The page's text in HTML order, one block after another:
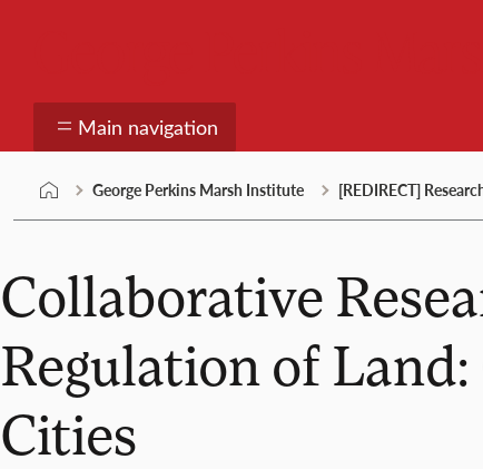
Main navigation
George Perkins Marsh Institute [REDIRECT]
Collaborative
Regulation of
Cities